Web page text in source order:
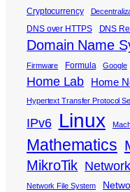
Cryptocurrency
DNS over HTTPS DNS
Domain Name
Firmware Formula Google
Home Lab Home
Hypertext Transfer Protocol
IPv6 Linux
Mathematics
MikroTik Network
Network File System